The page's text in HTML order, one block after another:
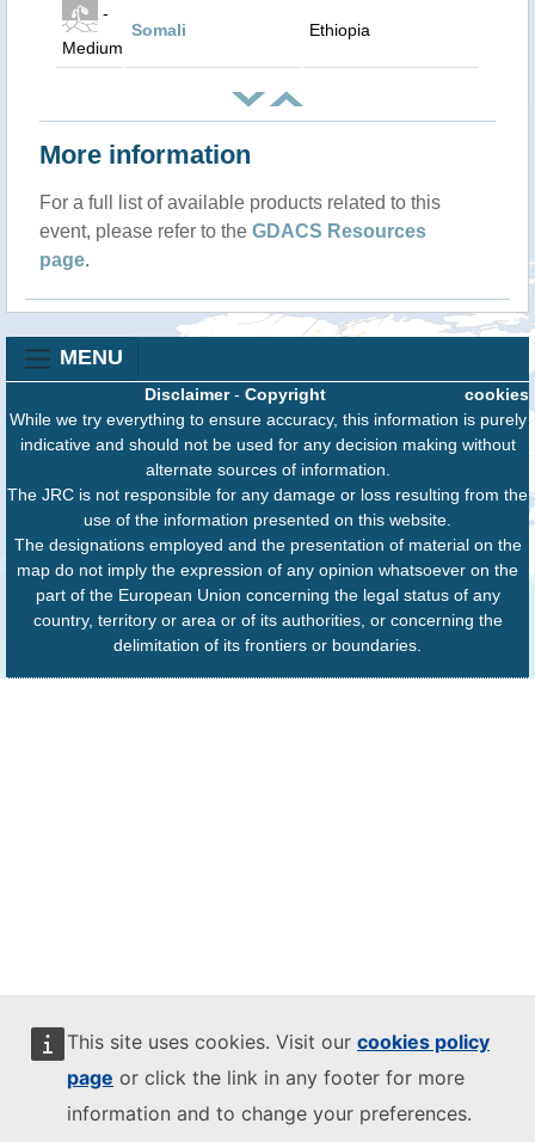
This site uses cookies. Visit our cookies policy
page or click the link in any footer for more
information and to change your preferences.
-
Medium
Somali Ethiopia
More information
For a full list of available products related to this
event, please refer to the GDACS Resources
page.
MENU
cookies
Disclaimer- Copyright
While we try everything to ensure accuracy, this information is purely
indicative and should not be used for any decision making without
alternate sources of information.
The JRC is not responsible for any damage or loss resulting from the
use of the information presented on this website.
The designations employed and the presentation of material on the
map do not imply the expression of any opinion whatsoever on the
part of the European Union concerning the legal status of any
country, territory or area or of its authorities, or concerning the
delimitation of its frontiers or boundaries.